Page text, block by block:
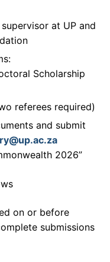
at UP and
Scholarship
referees required)
and submit
2026”
on or before
submissions